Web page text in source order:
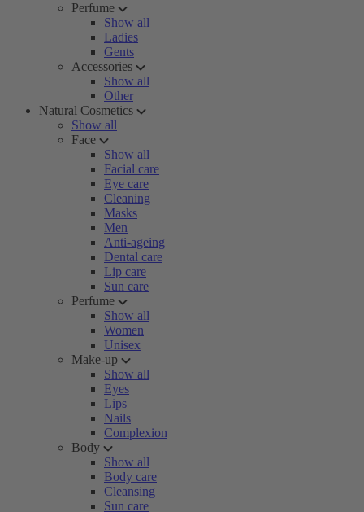
Perfume
Show all
Ladies
Gents
Accessories
Show all
Other
Natural Cosmetics
Show all
Face
Show all
Facial care
Eye care
Cleaning
Masks
Men
Anti-ageing
Dental care
Lip care
Sun care
Perfume
Show all
Women
Unisex
Make-up
Show all
Eyes
Lips
Nails
Complexion
Body
Show all
Body care
Cleansing
Sun care